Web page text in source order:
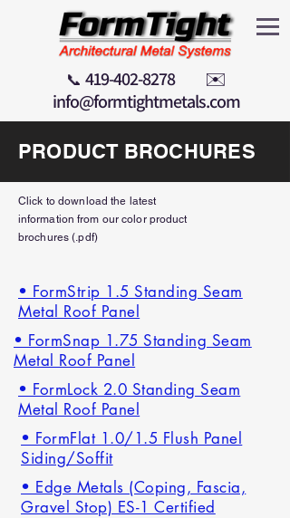
📞 419-402-8278
✉️
info@formtightmetals.com
PRODUCT BROCHURES
Click to download the latest
information from our color product
brochures (.pdf)
• FormStrip 1.5 Standing Seam
Metal Roof Panel
• FormSnap 1.75 Standing Seam
Metal Roof Panel
• FormLock 2.0 Standing Seam
Metal Roof Panel
• FormFlat 1.0/1.5 Flush Panel
Siding/Soffit
• Edge Metals (Coping, Fascia,
Gravel Stop) ES-1 Certified